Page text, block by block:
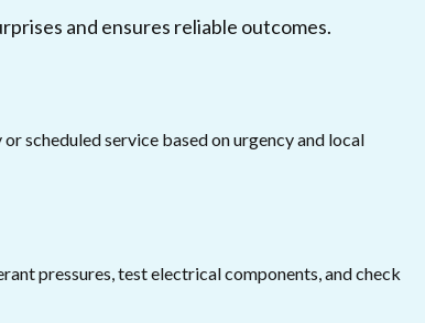
and ensures reliable outcomes.
scheduled service based on urgency and local
pressures, test electrical components, and check